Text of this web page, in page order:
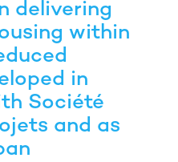
delivering
within
in
Société
and as